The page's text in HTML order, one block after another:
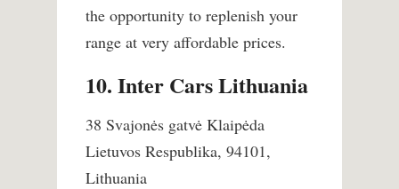
the opportunity to replenish your
range at very affordable prices.
10. Inter Cars Lithuania
38 Svajonės gatvė Klaipėda
Lietuvos Respublika, 94101,
Lithuania